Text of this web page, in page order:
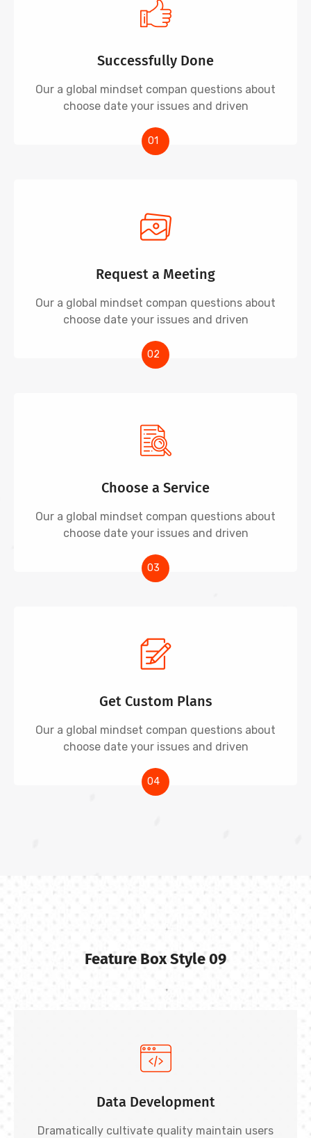
Successfully Done
Our a global mindset compan questions about
choose date your issues and driven
01
Request a Meeting
Our a global mindset compan questions about
choose date your issues and driven
02
Choose a Service
Our a global mindset compan questions about
choose date your issues and driven
03
Get Custom Plans
Our a global mindset compan questions about
choose date your issues and driven
04
Feature Box Style 09
Data Development
Dramatically cultivate quality maintain users